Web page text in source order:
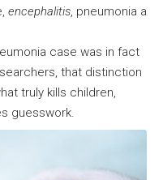
encephalitis, pneumonia a
case was in fact
that distinction
truly kills children,
guesswork.